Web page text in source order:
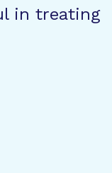
in treating